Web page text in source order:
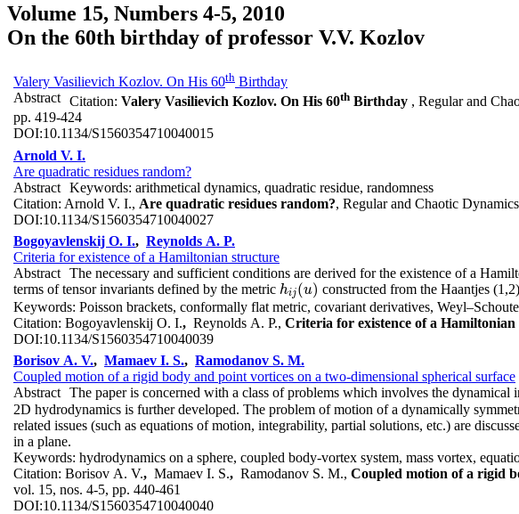
Volume 15, Numbers 4-5, 2010
On the 60th birthday of professor V.V. Kozlov
Valery Vasilievich Kozlov. On His 60th Birthday
Abstract Citation: Valery Vasilievich Kozlov. On His 60th Birthday , Regular and
pp. 419-424
DOI:10.1134/S1560354710040015
Arnold V. I.
Are quadratic residues random?
Abstract Keywords: arithmetical dynamics, quadratic residue, randomness
Citation: Arnold V. I., Are quadratic residues random?, Regular and Chaotic
DOI:10.1134/S1560354710040027
Bogoyavlenskij O. I., Reynolds A. P.
Criteria for existence of a Hamiltonian structure
Abstract The necessary and sufficient conditions are derived for the existence of a
terms of tensor invariants defined by the metric hij(u)
hij(u)
constructed from the Haantjes
Keywords: Poisson brackets, conformally flat metric, covariant derivatives,
Citation: Bogoyavlenskij O. I., Reynolds A. P., Criteria for existence of a
DOI:10.1134/S1560354710040039
Borisov A. V., Mamaev I. S., Ramodanov S. M.
Coupled motion of a rigid body and point vortices on a two-dimensional spherical surface
Abstract The paper is concerned with a class of problems which involves the
2D hydrodynamics is further developed. The problem of motion of a dynamically
related issues (such as equations of motion, integrability, partial solutions, etc.) are
in a plane.
Keywords: hydrodynamics on a sphere, coupled body-vortex system, mass vortex,
Citation: Borisov A. V., Mamaev I. S., Ramodanov S. M., Coupled motion of a rigid
vol. 15, nos. 4-5, pp. 440-461
DOI:10.1134/S1560354710040040